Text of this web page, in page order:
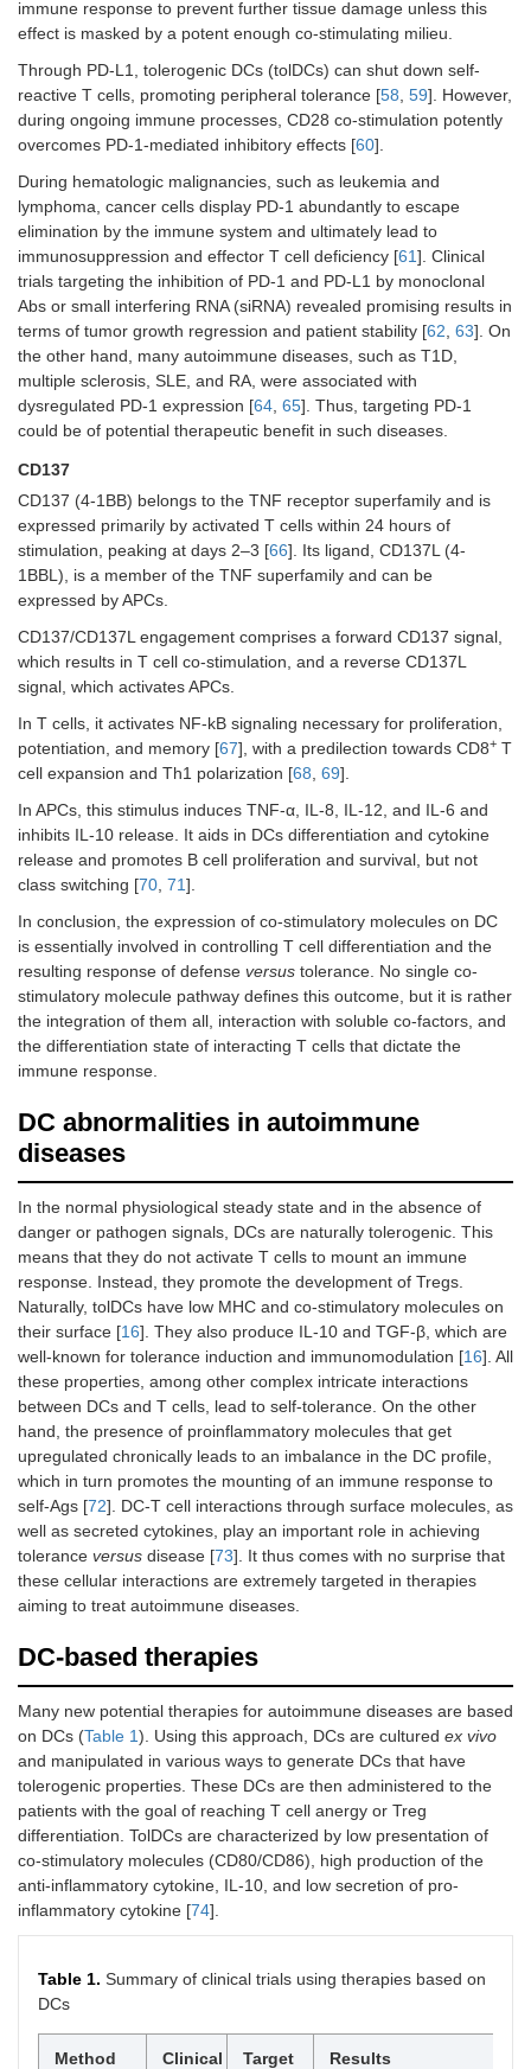
immune response to prevent further tissue damage unless this
effect is masked by a potent enough co-stimulating milieu.
Through PD-L1, tolerogenic DCs (tolDCs) can shut down self-
reactive T cells, promoting peripheral tolerance [58 59]. However,
during ongoing immune processes, CD28 co-stimulation potently
overcomes PD-1-mediated inhibitory effects [60].
During hematologic malignancies, such as leukemia and
lymphoma, cancer cells display PD-1 abundantly to escape
elimination by the immune system and ultimately lead to
immunosuppression and effector T cell deficiency [61]. Clinical
trials targeting the inhibition of PD-1 and PD-L1 by monoclonal
Abs or small interfering RNA (siRNA) revealed promising results in
terms of tumor growth regression and patient stability [62 63]. On
the other hand, many autoimmune diseases, such as T1D,
multiple sclerosis, SLE, and RA, were associated with
dysregulated PD-1 expression [64 65]. Thus, targeting PD-1
could be of potential therapeutic benefit in such diseases.
CD137
CD137 (4-1BB) belongs to the TNF receptor superfamily and is
expressed primarily by activated T cells within 24 hours of
stimulation, peaking at days 2–3 [66]. Its ligand, CD137L (4-
1BBL), is a member of the TNF superfamily and can be
expressed by APCs.
CD137/CD137L engagement comprises a forward CD137 signal,
which results in T cell co-stimulation, and a reverse CD137L
signal, which activates APCs.
In T cells, it activates NF-kB signaling necessary for proliferation,
potentiation, and memory [67], with a predilection towards CD8+ T
cell expansion and Th1 polarization [68 69].
In APCs, this stimulus induces TNF-α, IL-8, IL-12, and IL-6 and
inhibits IL-10 release. It aids in DCs differentiation and cytokine
release and promotes B cell proliferation and survival, but not
class switching [70 71].
In conclusion, the expression of co-stimulatory molecules on DC
is essentially involved in controlling T cell differentiation and the
resulting response of defense versus tolerance. No single co-
stimulatory molecule pathway defines this outcome, but it is rather
the integration of them all, interaction with soluble co-factors, and
the differentiation state of interacting T cells that dictate the
immune response.
DC abnormalities in autoimmune
diseases
In the normal physiological steady state and in the absence of
danger or pathogen signals, DCs are naturally tolerogenic. This
means that they do not activate T cells to mount an immune
response. Instead, they promote the development of Tregs.
Naturally, tolDCs have low MHC and co-stimulatory molecules on
their surface [16]. They also produce IL-10 and TGF-β, which are
well-known for tolerance induction and immunomodulation [16]. All
these properties, among other complex intricate interactions
between DCs and T cells, lead to self-tolerance. On the other
hand, the presence of proinflammatory molecules that get
upregulated chronically leads to an imbalance in the DC profile,
which in turn promotes the mounting of an immune response to
self-Ags [72]. DC-T cell interactions through surface molecules, as
well as secreted cytokines, play an important role in achieving
tolerance versus disease [73]. It thus comes with no surprise that
these cellular interactions are extremely targeted in therapies
aiming to treat autoimmune diseases.
DC-based therapies
Many new potential therapies for autoimmune diseases are based
on DCs (Table 1). Using this approach, DCs are cultured ex vivo
and manipulated in various ways to generate DCs that have
tolerogenic properties. These DCs are then administered to the
patients with the goal of reaching T cell anergy or Treg
differentiation. TolDCs are characterized by low presentation of
co-stimulatory molecules (CD80/CD86), high production of the
anti-inflammatory cytokine, IL-10, and low secretion of pro-
inflammatory cytokine [74].
Table 1. Summary of clinical trials using therapies based on
DCs
Method
Clinical
Target
Results